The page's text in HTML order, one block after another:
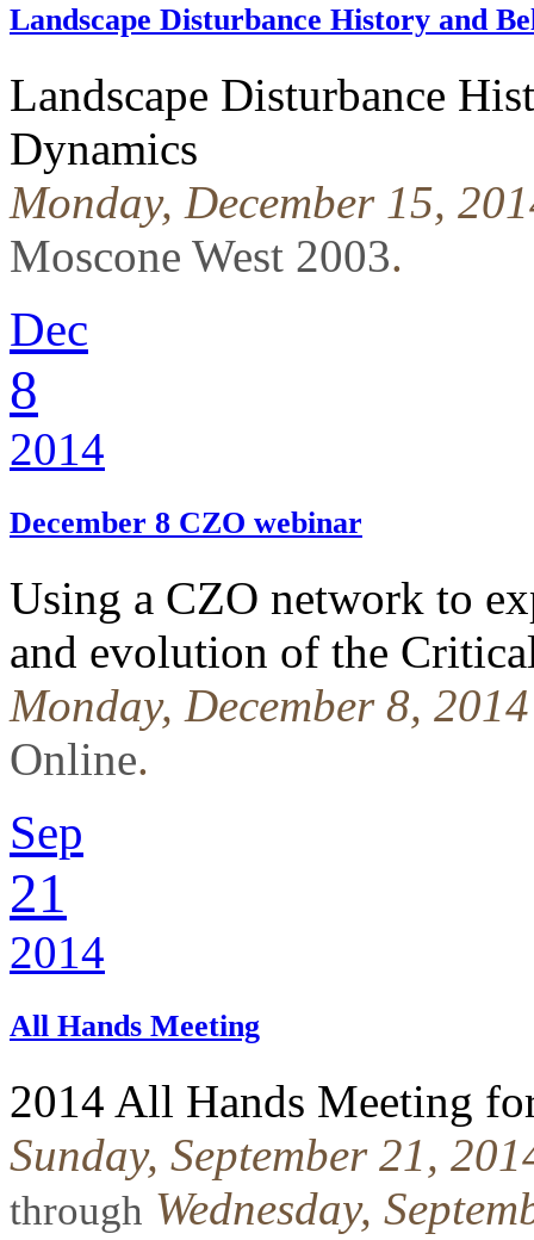
Landscape Disturbance History and
Landscape Disturbance
Dynamics
Monday, December 15,
Moscone West 2003.
Dec
8
2014
December 8 CZO webinar
Using a CZO network to
and evolution of the
Monday, December 8,
Online.
Sep
21
2014
All Hands Meeting
2014 All Hands Meeting
Sunday, September 21,
through Wednesday,